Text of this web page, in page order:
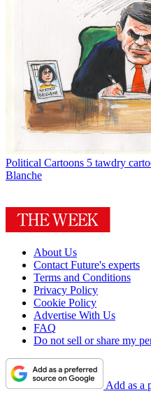
Political Cartoons 5 tawdry
Blanche
About Us
Contact Future's experts
Terms and Conditions
Privacy Policy
Cookie Policy
Advertise With Us
FAQ
Do not sell or share my
Add as a